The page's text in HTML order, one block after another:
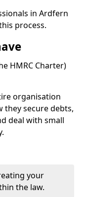
in Ardfern
process.
HMRC Charter)
organisation
they secure debts,
deal with small
your
the law.